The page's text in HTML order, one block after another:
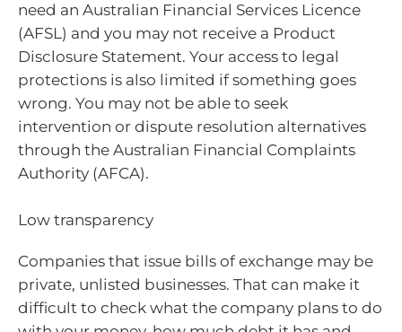
need an Australian Financial Services Licence
(AFSL) and you may not receive a Product
Disclosure Statement. Your access to legal
protections is also limited if something goes
wrong. You may not be able to seek
intervention or dispute resolution alternatives
through the Australian Financial Complaints
Authority (AFCA).
Low transparency
Companies that issue bills of exchange may be
private, unlisted businesses. That can make it
difficult to check what the company plans to do